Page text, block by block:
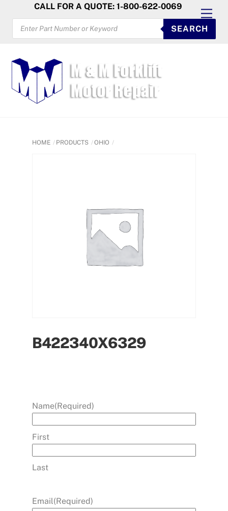
content
CALL FOR A QUOTE: 1-800-622-0069
PRODUCTS
SEARCH
SEARCH
HOME PRODUCTS OHIO
B422340X6329
Name(Required)
First
Last
Email(Required)